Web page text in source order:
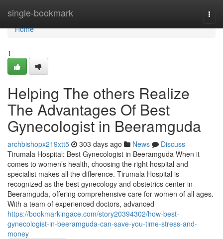
single-bookmark
Home
Home
1
Helping The others Realize
The Advantages Of Best
Gynecologist in Beeramguda
archbishopx219xtt5 303 days ago News
Discuss
Tirumala Hospital: Best Gynecologist in Beeramguda When it
comes to women’s health, choosing the right hospital and
specialist makes all the difference. Tirumala Hospital is
recognized as the best gynecology and obstetrics center in
Beeramguda, offering comprehensive care for women of all ages.
With a team of experienced doctors, advanced
https://bookmarkingace.com/story20394302/how-best-
gynecologist-in-beeramguda-can-save-you-time-stress-and-
money